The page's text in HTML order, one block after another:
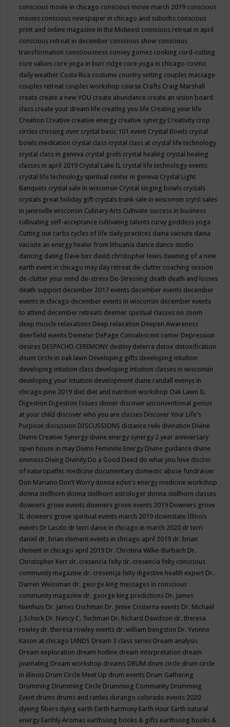
conscious movie in chicago conscious movie march 2019 conscious
movies conscious newspaper in chicago and suburbs conscious
print and online magazine in the Midwest conscious retreat in april
conscious retreat in december conscious show conscious
transformation consciousness convey gomez cooking cord-cutting
core values core yoga in burr ridge core yoga in chicago cosmic
daily weather Costa Rica costume country setting couples massage
couples retreat couples workshop course Crafts Craig Marshall
create create a new YOU create abundance create an vision board
class create your dream life creating you life Creating your life
Creation Creative creative energy creative synergy Creativity crop
circles crossing over crystal basic 101 event Crystal Bowls crystal
bowls meditation crystal class crystal class at crystal life technology
crystal class in geneva crystal grids crystal healing crystal healing
classes in april 2019 Crystal Lake IL crystal life technology events
crystal life technology spiritual center in geneva Crystal Light
Banquets crystal sale in wisconsin Crystal singing bowls crystals
crystals great holiday gift crystals trunk sale in wisconsin crytsl sales
in janesville wisconsin Culinary Arts Cultivate success in business
cultivating self-acceptance cultivating talents curvy goddess yoga
Cutting out carbs cycles of life daily practices daina vaiciute daina
vaiciute an energy healer from lithuania dance dance studio
dancing dating Dave birr david christopher lewis dawning of a new
earth event in chicago may day retreat de-clutter coaching session
de-clutter your mind de-stress De-Stressing death death and losses
death support december 2017 events december events december
events in chicago december events in wisconsin december events
to attend december retreats deemer spiritual classes on zoom
deep muscle relaxations Deep relaxation Deepen Awareness
deerfield events Demeter DePage Convalescent center Depression
desires DESPACHO CEREMONY destiny deterra detox detoxification
deum circle in oak lawn Developing gifts developing intuition
developing intuition class developing intuition classes in wisconsin
developing your intuition development diane randall evenys in
chicago june 2019 diet diet and nutrition workshop Oak Lawn IL
Digestion Digestion Issues dinner discover unconventional genius
at your child discover who you are classes Discover Your Life's
Purpose discussion DISCUSSIONS distance reiki divination Divine
Divine Creative Synergy divine energy synergy 2 year anniversary
open house in may Divine Feminine Energy Divine guidance divine
oneness Diving Divinity Do a Good Deed do what you love doctor
of naturopathic medicine documentary domestic abuse fundraiser
Don Mariano Don’t Worry donna eden's energy medicine workshop
donna stellhorn donna stellhorn astrologer donna stellhorn classes
downers grove events downers grove events 2019 Downers grove
IL downers grove spiritual events march 2019 downstate Illinois
events Dr Laszlo dr terri danie in chicago in march 2020 dr terri
daniel dr. brian clement events in chicago april 2019 dr. brian
clement in chicago april 2019 Dr. Christina Wilke-Burbach Dr.
Christopher Kerr dr. cresencia felty dr. cresencia felty conscious
community magazine dr. cresencja felty digestive health expert Dr.
Darren Weissman dr. george king messages in conscious
community magazine dr. george king predictions Dr. James
Nienhuis Dr. James Oschman Dr. Jinnie Cristerna events Dr. Michael
J. Schuck Dr. Nancy C. Tuchman Dr. Richard Davidson dr. theresa
rowley dr. theresa rowley events dr. william bengston Dr. Yvonne
Kason at chicago IANDS Dream 3 class series Dream analysis
Dream exploration dream hotline dream interpretation dream
journaling Dream workshop dreams DRUM drum circle drum circle
in illinois Drum Circle Meet Up drum events Drum Gathering
Drumming Drumming Circle Drumming Community Drumming
Event drums drums and rattles durango colorado events 2020
dyeing fibers dying earth Earth harmony Earth Hour Earth natural
energy Earthly Aromas earthsong books & gifts earthsong books &